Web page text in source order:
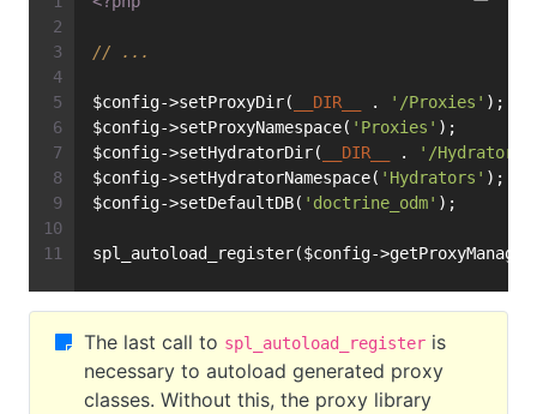
// ...
$config->setProxyDir( __DIR__ . '/Proxies' );
$config->setProxyNamespace( 'Proxies' );
$config->setHydratorDir(
__DIR__ . '/Hydrators'
$config->setHydratorNamespace( 'Hydrators' );
$config->setDefaultDB( 'doctrine_odm' );
spl_autoload_register($config-
The last call to spl_autoload_register is
necessary to autoload generated proxy
classes. Without this, the proxy library